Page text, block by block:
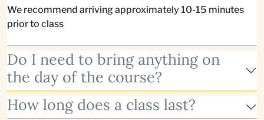
We recommend arriving approximately 10-15 minutes
prior to class
Do I need to bring anything on
the day of the course?
How long does a class last?